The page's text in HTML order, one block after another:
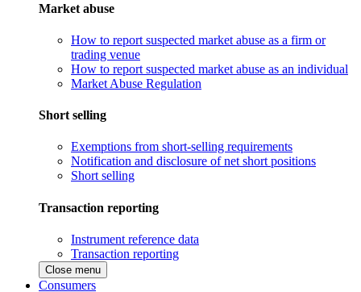
Market abuse
How to report suspected market abuse as a firm or
trading venue
How to report suspected market abuse as an individual
Market Abuse Regulation
Short selling
Exemptions from short-selling requirements
Notification and disclosure of net short positions
Short selling
Transaction reporting
Instrument reference data
Transaction reporting
Close menu
Consumers